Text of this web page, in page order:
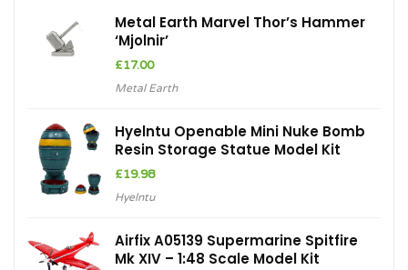
Metal Earth Marvel Thor’s Hammer
‘Mjolnir’
£17.00
Metal Earth
Hyelntu Openable Mini Nuke Bomb
Resin Storage Statue Model Kit
£19.98
Hyelntu
Airfix A05139 Supermarine Spitfire
Mk XIV – 1:48 Scale Model Kit